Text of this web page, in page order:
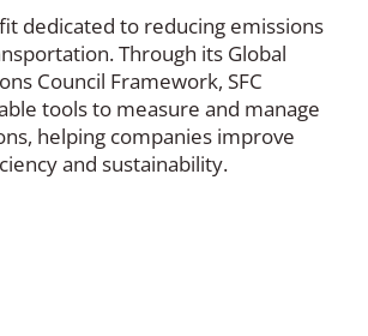
dedicated to reducing emissions
Through its Global
Council Framework, SFC
tools to measure and manage
helping companies improve
and sustainability.